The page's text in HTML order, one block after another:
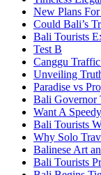
New Plans
Could Bali’s
Bali Tourists
Test B
Canggu
Unveiling
Paradise vs
Bali Governor
Want A
Bali Tourists
Why Solo
Balinese Art
Bali Tourists